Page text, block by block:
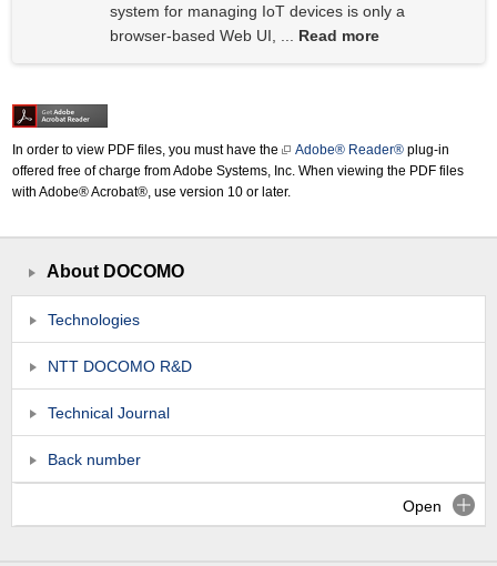
system for managing IoT devices is only a
browser-based Web UI, ... Read more
In order to view PDF files, you must have the Adobe® Reader® plug-in
offered free of charge from Adobe Systems, Inc. When viewing the PDF files
with Adobe® Acrobat®, use version 10 or later.
About DOCOMO
Technologies
NTT DOCOMO R&D
Technical Journal
Back number
Open